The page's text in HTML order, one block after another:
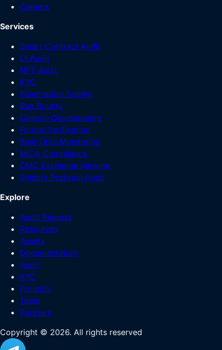
Careers
Services
Smart Contract Audit
L1 Audit
NFT Audit
KYC
Penetration Testing
Bug Bounty
Custom Development
Formal Verification
Real-Time Monitoring
MiCA Compliance
CMC Exchange Ranking
Solidity Protocol Audit
Explore
Audit Reports
Resources
Assets
Documentation
Audit
KYC
Projects
Team
Partners
Copyright © 2026. All rights reserved